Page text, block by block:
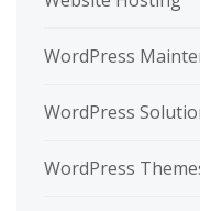
WordPress
WordPress
WordPress